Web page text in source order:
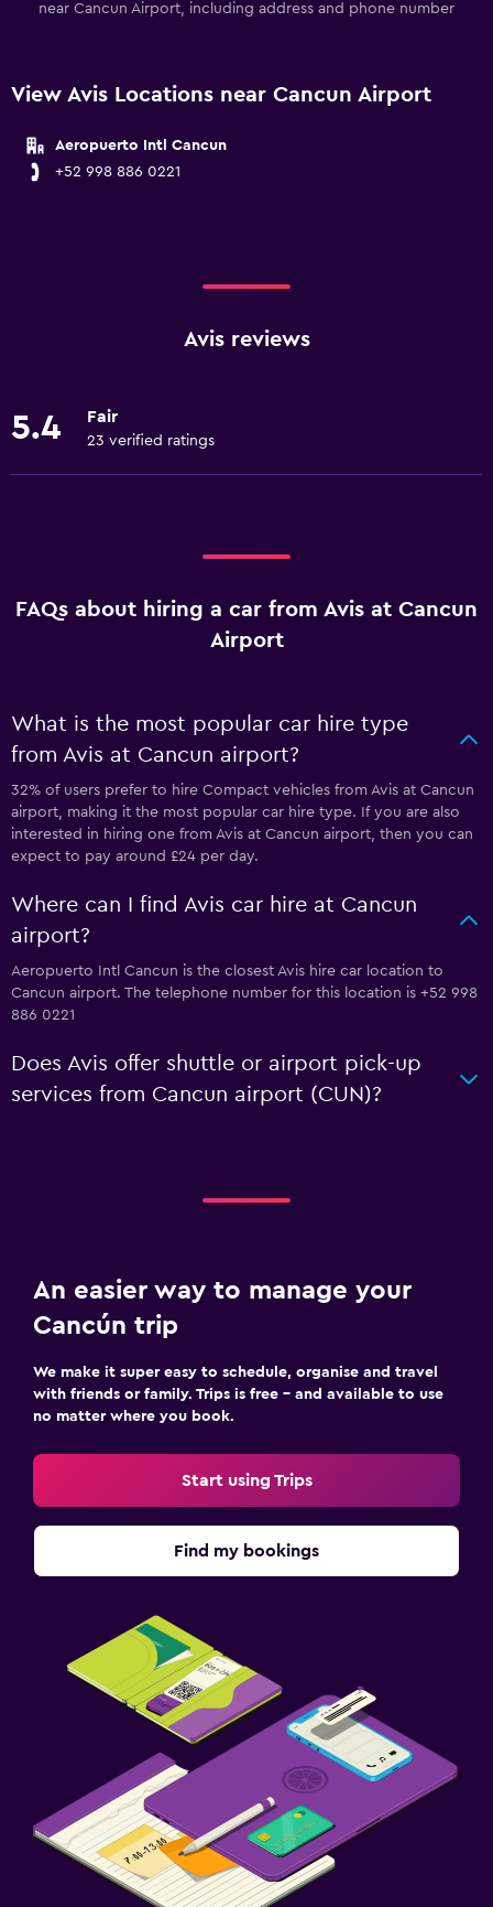
near Cancun Airport, including address and phone number
View Avis Locations near Cancun Airport
Aeropuerto Intl Cancun
+52 998 886 0221
Avis reviews
5.4 Fair
23 verified ratings
FAQs about hiring a car from Avis at Cancun
Airport
What is the most popular car hire type
from Avis at Cancun airport?
32% of users prefer to hire Compact vehicles from Avis at Cancun
airport, making it the most popular car hire type. If you are also
interested in hiring one from Avis at Cancun airport, then you can
expect to pay around £24 per day.
Where can I find Avis car hire at Cancun
airport?
Aeropuerto Intl Cancun is the closest Avis hire car location to
Cancun airport. The telephone number for this location is +52 998
886 0221
Does Avis offer shuttle or airport pick-up
services from Cancun airport (CUN)?
An easier way to manage your
Cancún trip
We make it super easy to schedule, organise and travel
with friends or family. Trips is free – and available to use
no matter where you book.
Start using Trips
Find my bookings